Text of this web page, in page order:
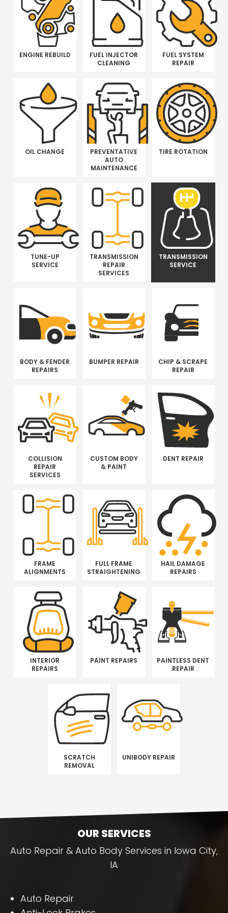
ENGINE REBUILD
FUEL INJECTOR
CLEANING
FUEL SYSTEM
REPAIR
OIL CHANGE
PREVENTATIVE
AUTO
MAINTENANCE
TIRE ROTATION
TUNE-UP
SERVICE
TRANSMISSION
REPAIR
SERVICES
TRANSMISSION
SERVICE
BODY & FENDER
REPAIRS
BUMPER REPAIR
CHIP & SCRAPE
REPAIR
COLLISION
REPAIR
SERVICES
CUSTOM BODY
& PAINT
DENT REPAIR
FRAME
ALIGNMENTS
FULL FRAME
STRAIGHTENING
HAIL DAMAGE
REPAIRS
INTERIOR
REPAIRS
PAINT REPAIRS
PAINTLESS DENT
REPAIR
SCRATCH
REMOVAL
UNIBODY REPAIR
OUR SERVICES
Auto Repair & Auto Body Services in Iowa City,
IA
Auto Repair